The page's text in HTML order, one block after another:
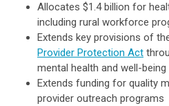
Allocates $1.4 billion for
including rural workforce
Extends key provisions of
Provider Protection Act
mental health and well-being
Extends funding for quality
provider outreach programs